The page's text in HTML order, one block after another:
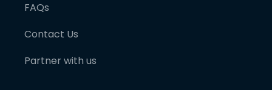
FAQs
Contact Us
Partner with us